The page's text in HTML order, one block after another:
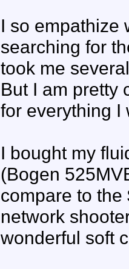
I so empathize
searching for
took me
But I am pretty
for everything I
I bought my
(Bogen
compare to
network
wonderful soft